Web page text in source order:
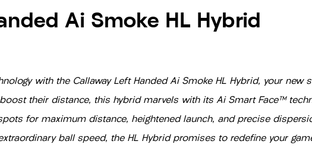
Ai Smoke HL Hybrid
with the Callaway Left Handed Ai Smoke HL Hybrid, your
their distance, this hybrid marvels with its Ai Smart Face™
for maximum distance, heightened launch, and precise
ball speed, the HL Hybrid promises to redefine your